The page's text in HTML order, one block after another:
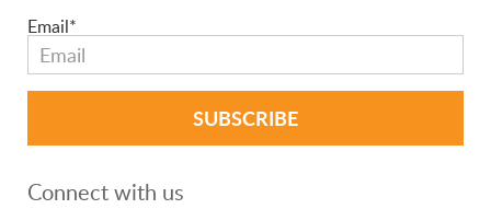
Email*
Connect with us